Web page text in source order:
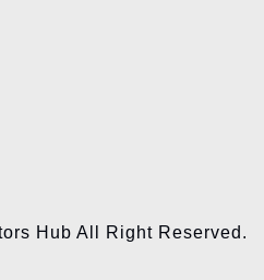
Hub All Right Reserved.